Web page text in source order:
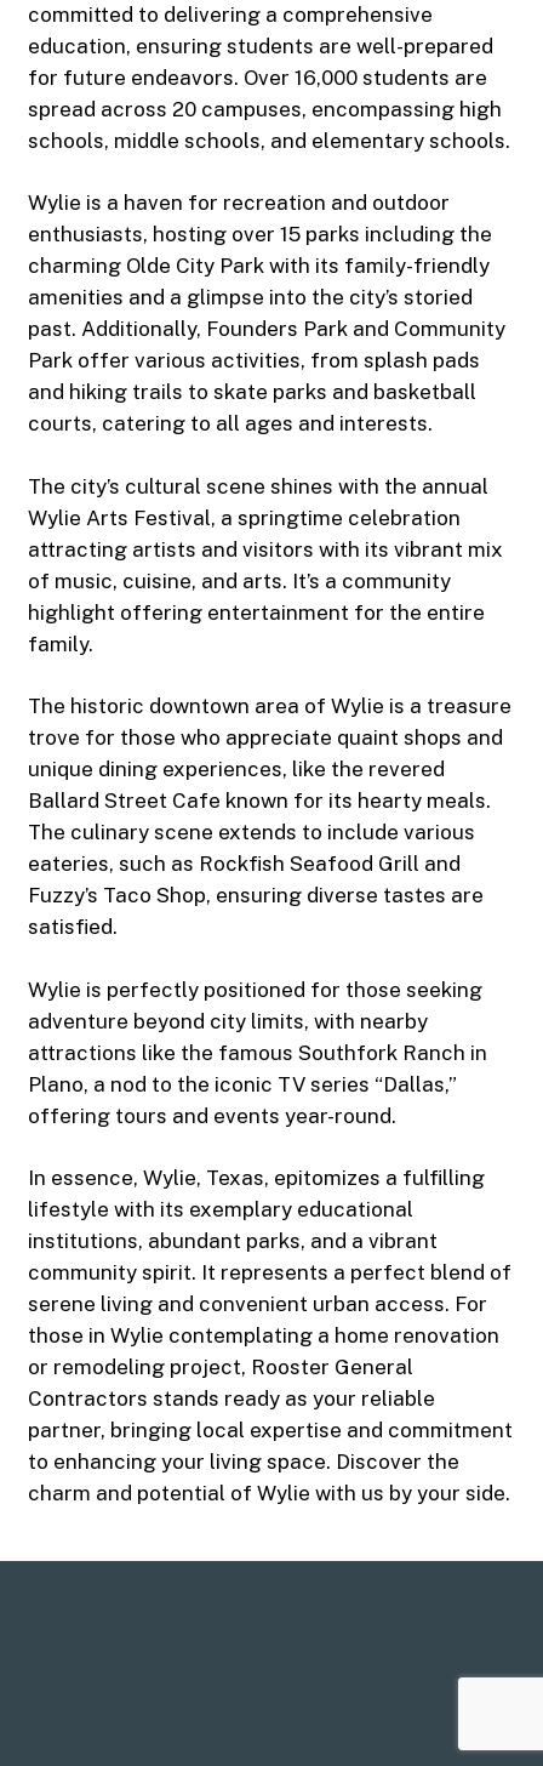
committed to delivering a comprehensive
education, ensuring students are well-prepared
for future endeavors. Over 16,000 students are
spread across 20 campuses, encompassing high
schools, middle schools, and elementary schools.
Wylie is a haven for recreation and outdoor
enthusiasts, hosting over 15 parks including the
charming Olde City Park with its family-friendly
amenities and a glimpse into the city’s storied
past. Additionally, Founders Park and Community
Park offer various activities, from splash pads
and hiking trails to skate parks and basketball
courts, catering to all ages and interests.
The city’s cultural scene shines with the annual
Wylie Arts Festival, a springtime celebration
attracting artists and visitors with its vibrant mix
of music, cuisine, and arts. It’s a community
highlight offering entertainment for the entire
family.
The historic downtown area of Wylie is a treasure
trove for those who appreciate quaint shops and
unique dining experiences, like the revered
Ballard Street Cafe known for its hearty meals.
The culinary scene extends to include various
eateries, such as Rockfish Seafood Grill and
Fuzzy’s Taco Shop, ensuring diverse tastes are
satisfied.
Wylie is perfectly positioned for those seeking
adventure beyond city limits, with nearby
attractions like the famous Southfork Ranch in
Plano, a nod to the iconic TV series “Dallas,”
offering tours and events year-round.
In essence, Wylie, Texas, epitomizes a fulfilling
lifestyle with its exemplary educational
institutions, abundant parks, and a vibrant
community spirit. It represents a perfect blend of
serene living and convenient urban access. For
those in Wylie contemplating a home renovation
or remodeling project, Rooster General
Contractors stands ready as your reliable
partner, bringing local expertise and commitment
to enhancing your living space. Discover the
charm and potential of Wylie with us by your side.